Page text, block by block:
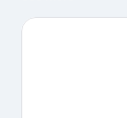
comes